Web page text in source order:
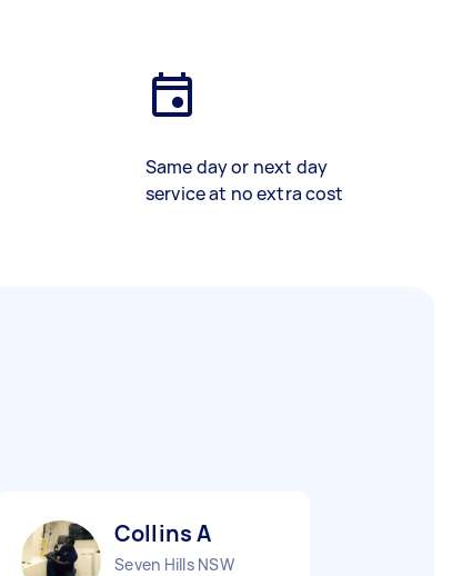
Same day or next day
service at no extra cost
Collins A
Seven Hills NSW